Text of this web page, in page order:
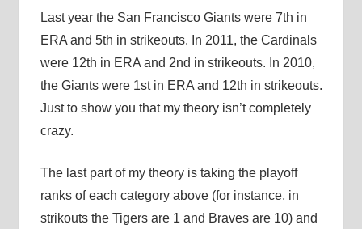
Last year the San Francisco Giants were 7th in
ERA and 5th in strikeouts. In 2011, the Cardinals
were 12th in ERA and 2nd in strikeouts. In 2010,
the Giants were 1st in ERA and 12th in strikeouts.
Just to show you that my theory isn’t completely
crazy.
The last part of my theory is taking the playoff
ranks of each category above (for instance, in
strikouts the Tigers are 1 and Braves are 10) and